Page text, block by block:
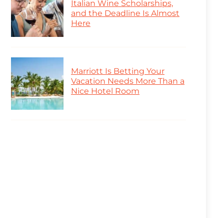
Italian Wine Scholarships,
and the Deadline Is Almost
Here
Marriott Is Betting Your
Vacation Needs More Than a
Nice Hotel Room